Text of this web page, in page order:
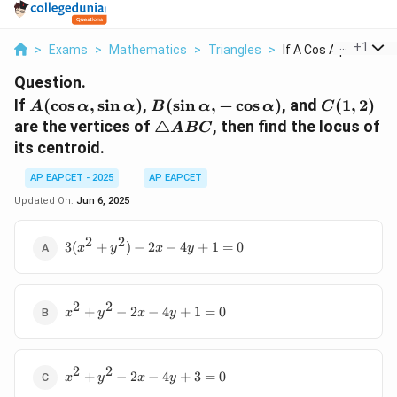
> Exams > Mathematics > Triangles > If A Cos Alpha Sin
+1
Question.
If A(\cos
\alpha,
\sin
\alpha)
A(cosα,sinα), B(\sin
\alpha,
B(sinα, −cosα), and C(1,
2)
C(1, 2)
are the vertices of \triangle
△ABC, then find the locus of
its centroid.
AP EAPCET - 2025
AP EAPCET
Updated On: Jun 6, 2025
3(x^2
4y +
3(x2 + y2) − 2x − 4y + 1 = 0
x^2
2x
x2 + y2 − 2x − 4y + 1 = 0
x^2
x2 + y2 − 2x − 4y + 3 = 0